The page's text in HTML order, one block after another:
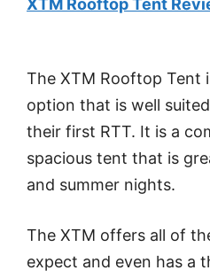
XTM Rooftop Tent
The XTM Rooftop Tent
option that is well
their first RTT. It is a
spacious tent that is
and summer nights.
The XTM offers all of
expect and even has a